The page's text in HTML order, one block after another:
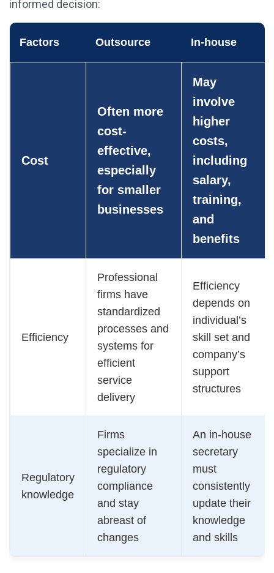
informed decision:
Factors Outsource In-house
Cost
Often more
cost-
effective,
especially
for smaller
businesses
May
involve
higher
costs,
including
salary,
training,
and
benefits
Efficiency
Professional
firms have
standardized
processes and
systems for
efficient
service
delivery
Efficiency
depends on
individual’s
skill set and
company’s
support
structures
Regulatory
knowledge
Firms
specialize in
regulatory
compliance
and stay
abreast of
changes
An in-house
secretary
must
consistently
update their
knowledge
and skills